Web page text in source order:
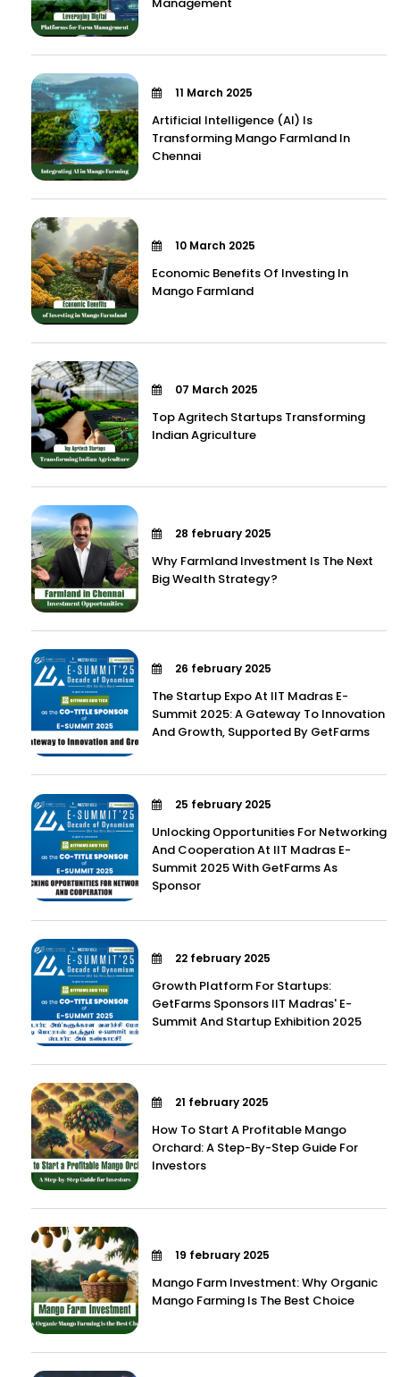
Management
11 March 2025
Artificial Intelligence (AI) Is
Transforming Mango Farmland In
Chennai
10 March 2025
Economic Benefits Of Investing In
Mango Farmland
07 March 2025
Top Agritech Startups Transforming
Indian Agriculture
28 february 2025
Why Farmland Investment Is The Next
Big Wealth Strategy?
26 february 2025
The Startup Expo At IIT Madras E-
Summit 2025: A Gateway To Innovation
And Growth, Supported By GetFarms
25 february 2025
Unlocking Opportunities For Networking
And Cooperation At IIT Madras E-
Summit 2025 With GetFarms As
Sponsor
22 february 2025
Growth Platform For Startups:
GetFarms Sponsors IIT Madras' E-
Summit And Startup Exhibition 2025
21 february 2025
How To Start A Profitable Mango
Orchard: A Step-By-Step Guide For
Investors
19 february 2025
Mango Farm Investment: Why Organic
Mango Farming Is The Best Choice